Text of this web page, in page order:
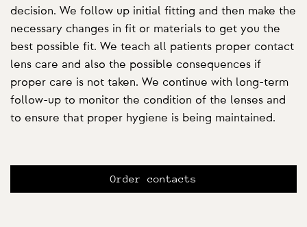
decision. We follow up initial fitting and then make the
necessary changes in fit or materials to get you the
best possible fit. We teach all patients proper contact
lens care and also the possible consequences if
proper care is not taken. We continue with long-term
follow-up to monitor the condition of the lenses and
to ensure that proper hygiene is being maintained.
Order contacts